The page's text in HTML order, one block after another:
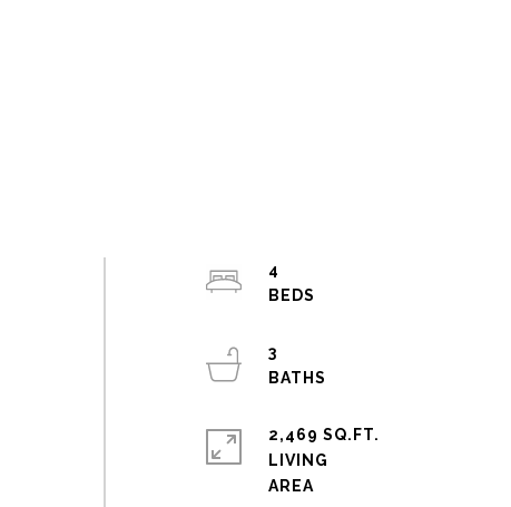
4
3
2,469 SQ.FT.
LIVING